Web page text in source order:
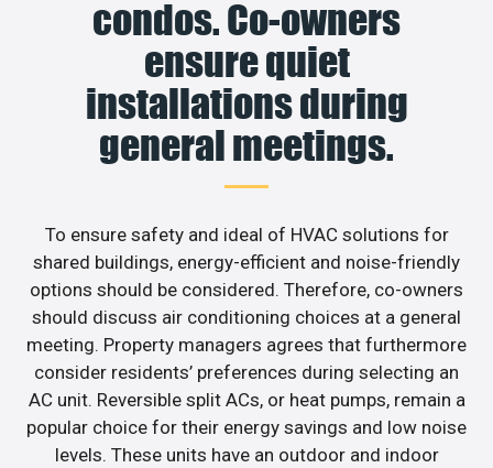
condos. Co-owners
ensure quiet
installations during
general meetings.
To ensure safety and ideal of HVAC solutions for
shared buildings, energy-efficient and noise-friendly
options should be considered. Therefore, co-owners
should discuss air conditioning choices at a general
meeting. Property managers agrees that furthermore
consider residents’ preferences during selecting an
AC unit. Reversible split ACs, or heat pumps, remain a
popular choice for their energy savings and low noise
levels. These units have an outdoor and indoor